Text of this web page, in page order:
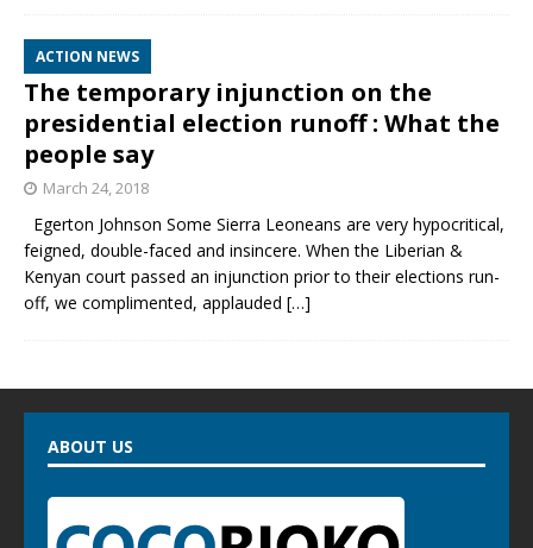
ACTION NEWS
The temporary injunction on the
presidential election runoff : What the
people say
March 24, 2018
Egerton Johnson Some Sierra Leoneans are very hypocritical,
feigned, double-faced and insincere. When the Liberian &
Kenyan court passed an injunction prior to their elections run-
off, we complimented, applauded […]
ABOUT US